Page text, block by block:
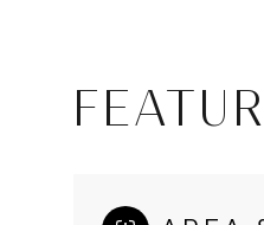
Sunday
09